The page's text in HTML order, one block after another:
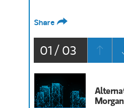
Share
01 / 03